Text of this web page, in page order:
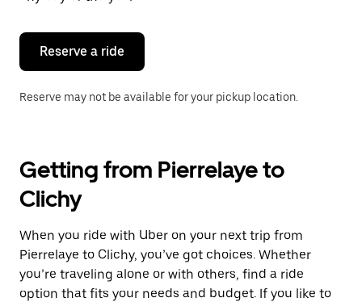
button
close
calendar.
Reserve a ride
Reserve may not be available for your pickup location.
Getting from Pierrelaye to
Clichy
When you ride with Uber on your next trip from
Pierrelaye to Clichy, you’ve got choices. Whether
you’re traveling alone or with others, find a ride
option that fits your needs and budget. If you like to